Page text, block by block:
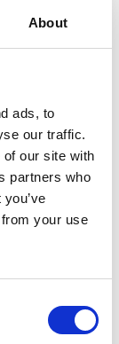
About
ads, to
our traffic.
our site with
partners who
your use